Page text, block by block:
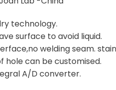
technology.
surface to avoid liquid.
welding seam.
hole can be customised.
A/D converter.